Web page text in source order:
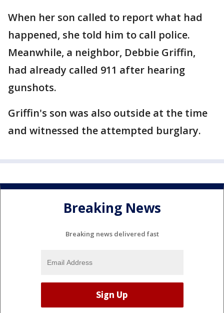
When her son called to report what had
happened, she told him to call police.
Meanwhile, a neighbor, Debbie Griffin,
had already called 911 after hearing
gunshots.
Griffin's son was also outside at the time
and witnessed the attempted burglary.
Breaking News
Breaking news delivered fast